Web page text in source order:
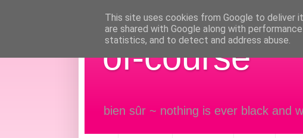
of-course
bien sûr ~ nothing is ever black and
This site uses cookies from Google to deliver
are shared with Google along with
statistics, and to detect and address abuse.